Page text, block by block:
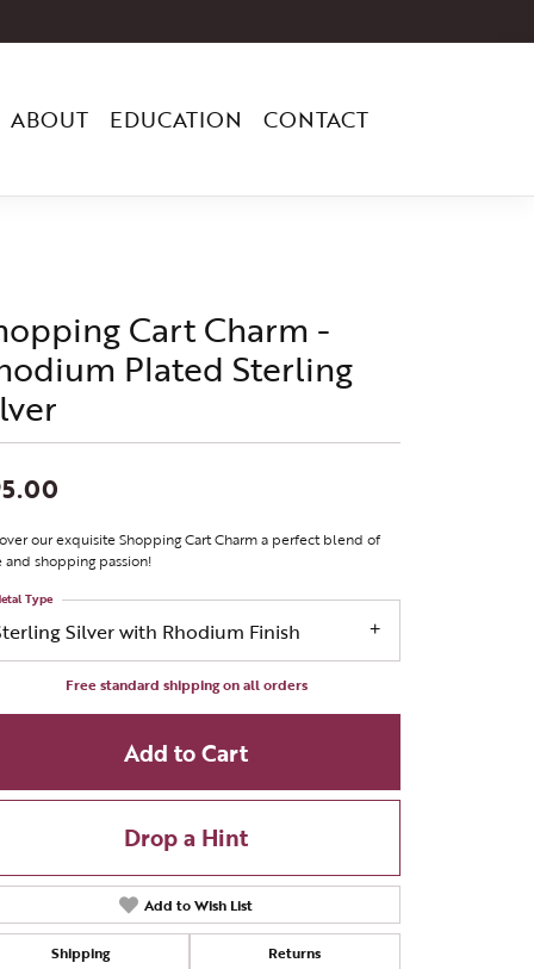
ABOUT EDUCATION CONTACT
Cart Charm -
Plated Sterling
our exquisite Shopping Cart Charm a perfect blend of
and shopping passion!
Silver with Rhodium Finish
Type
Free standard shipping on all orders
Add to Cart
Drop a Hint
Add to Wish List
Shipping Returns